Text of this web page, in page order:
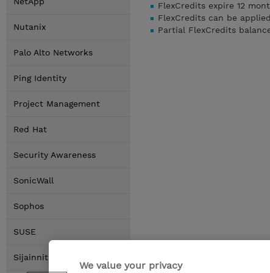
Nutanix
Palo Alto Networks
Ping Identity
Project Management
Red Hat
Security Awareness
SonicWall
Sophos
SUSE
Sijainnit
FlexCredits expire 12
FlexCredits can be
Partial FlexCredits
We value your privacy